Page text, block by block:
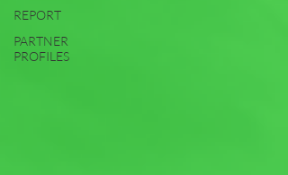
REPORT
PARTNER
PROFILES